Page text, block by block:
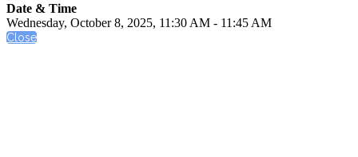
Date & Time
Wednesday, October 8, 2025, 11:30 AM - 11:45 AM
Close